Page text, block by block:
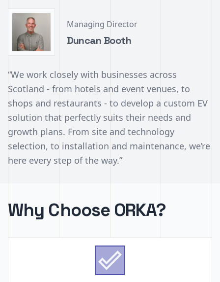
Managing Director
Duncan Booth
“We work closely with businesses across
Scotland - from hotels and event venues, to
shops and restaurants - to develop a custom EV
solution that perfectly suits their needs and
growth plans. From site and technology
selection, to installation and maintenance, we’re
here every step of the way.”
Why Choose ORKA?
